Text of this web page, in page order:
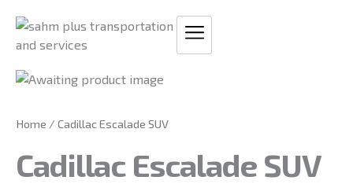
content
Home / Cadillac Escalade SUV
Cadillac Escalade SUV
CADILLAC
QUANTITY